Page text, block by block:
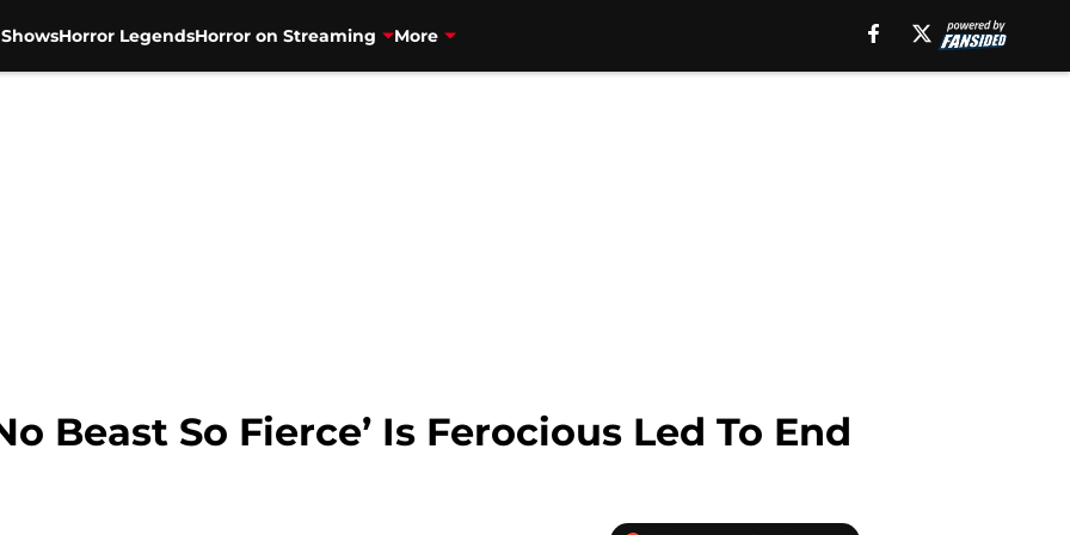
Horror LegendsHorror on Streaming More
Beast So Fierce’ Is Ferocious Led To End